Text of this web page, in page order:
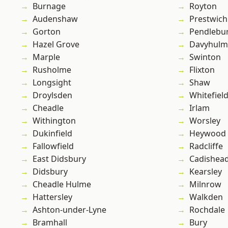
Burnage
Audenshaw
Gorton
Hazel Grove
Marple
Rusholme
Longsight
Droylsden
Cheadle
Withington
Dukinfield
Fallowfield
East Didsbury
Didsbury
Cheadle Hulme
Hattersley
Ashton-under-Lyne
Bramhall
Royton
Prestwich
Swinton
Flixton
Shaw
Whitefield
Irlam
Worsley
Heywood
Radcliffe
Kearsley
Milnrow
Walkden
Rochdale
Bury